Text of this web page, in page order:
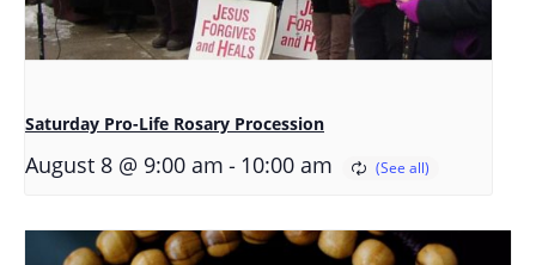
Saturday Pro-Life Rosary Procession
August 8 @ 9:00 am - 10:00 am